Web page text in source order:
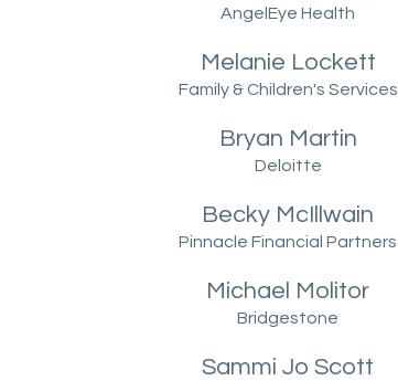
AngelEye Health
Melanie Lockett
Family & Children's Services
Bryan Martin
Deloitte
Becky McIllwain
Pinnacle Financial Partners
Michael Molitor
Bridgestone
Sammi Jo Scott